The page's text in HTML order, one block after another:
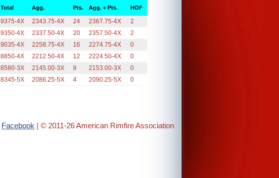
Total Agg. Pts. Agg. + Pts. HOF
9375-4X 2343.75-4X 24 2367.75-4X
2
9350-4X 2337.50-4X 20 2357.50-4X
2
9035-4X 2258.75-4X 16 2274.75-4X
0
8850-4X 2212.50-4X 12 2224.50-4X
0
8580-3X 2145.00-3X 8 2153.00-3X
0
8345-5X 2086.25-5X 4 2090.25-5X 0
Facebook | © 2011-26 American Rimfire Association